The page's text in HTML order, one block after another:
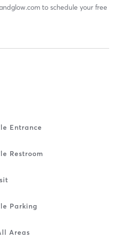
to schedule your free
Entrance
Restroom
Parking
Areas